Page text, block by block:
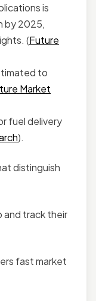
is
by 2025,
(Future
to
Market
fuel delivery
).
distinguish
and track their
fast market